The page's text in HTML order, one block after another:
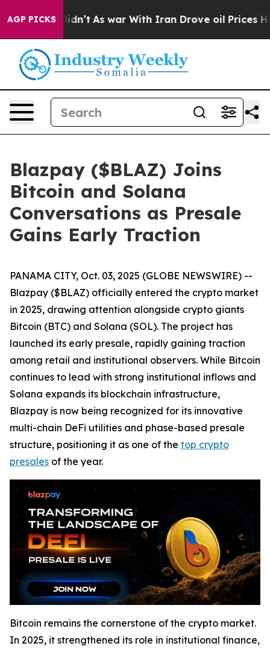
AGP PICKSAs war With Iran Drove oil Prices Higher,
Blazpay ($BLAZ) Joins
Bitcoin and Solana
Conversations as Presale
Gains Early Traction
PANAMA CITY, Oct. 03, 2025 (GLOBE NEWSWIRE) --
Blazpay ($BLAZ) officially entered the crypto market
in 2025, drawing attention alongside crypto giants
Bitcoin (BTC) and Solana (SOL). The project has
launched its early presale, rapidly gaining traction
among retail and institutional observers. While Bitcoin
continues to lead with strong institutional inflows and
Solana expands its blockchain infrastructure,
Blazpay is now being recognized for its innovative
multi-chain DeFi utilities and phase-based presale
structure, positioning it as one of the top crypto
presales of the year.
Bitcoin remains the cornerstone of the crypto market.
In 2025, it strengthened its role in institutional finance,